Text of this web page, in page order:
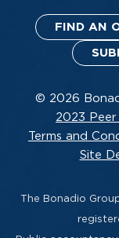
FIND AN
© 2026
2023
Terms and
Site
The Bonadio